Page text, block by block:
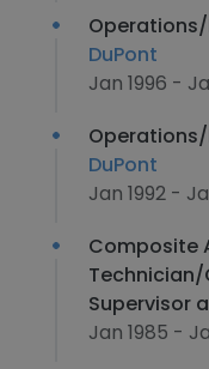
DuPont
Jan 1996 -
DuPont
Jan 1992 -
Composite
Supervisor
Jan 1985 -